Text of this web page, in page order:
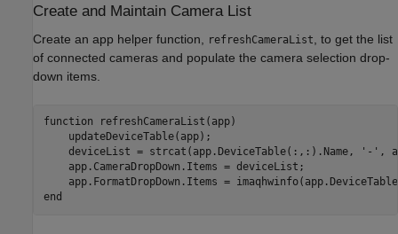
Create and Maintain Camera List
Create an app helper function, refreshCameraList
, to get the list
of connected cameras and populate the camera selection drop-
down items.
function refreshCameraList(app)
    updateDeviceTable(app);
    deviceList = strcat(app.DeviceTable(:,:).Name,
'-' ,
    app.CameraDropDown.Items = deviceList;
end